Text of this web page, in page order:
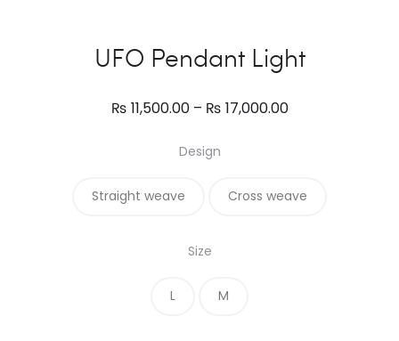
UFO Pendant Light
₨ 11,500.00 – ₨ 17,000.00Price
through
Design
Straight weave Cross weave
Size
L M